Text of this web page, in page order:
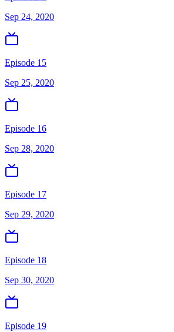
Sep 24, 2020
Episode 15
Sep 25, 2020
Episode 16
Sep 28, 2020
Episode 17
Sep 29, 2020
Episode 18
Sep 30, 2020
Episode 19